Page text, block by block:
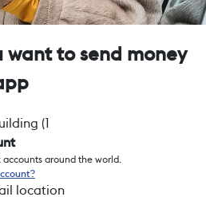
want to send money
around the world.